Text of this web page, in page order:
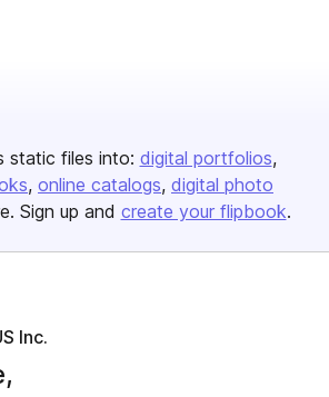
static files into: digital portfolios
online catalogs digital photo
Sign up and create your flipbook.
Inc.